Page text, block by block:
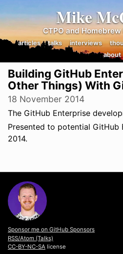
Mike
CTPO and
articles talks interviews
about
Building GitHub
Other Things) With
18 November 2014
The GitHub Enterprise
Presented to potential GitHub
2014.
Sponsor me on GitHub Sponsors
RSS/Atom (Talks)
CC-BY-NC-SA license